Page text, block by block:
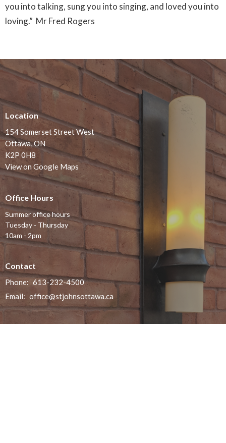
you into talking, sung you into singing, and loved you into
loving.” Mr Fred Rogers
Location
154 Somerset Street West
Ottawa, ON
K2P 0H8
View on Google Maps
Office Hours
Summer office hours
Tuesday - Thursday
10am - 2pm
Contact
Phone: 613-232-4500
Email: office@stjohnsottawa.ca